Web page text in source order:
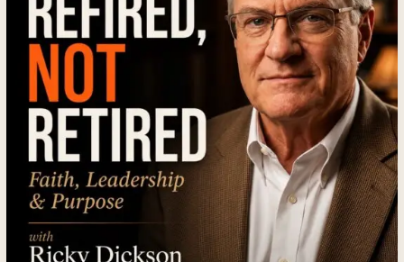
on
Leadership,
Purpose,
and
Living
One
at
Time